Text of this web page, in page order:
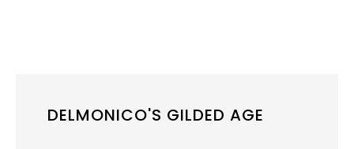
DELMONICO'S GILDED AGE